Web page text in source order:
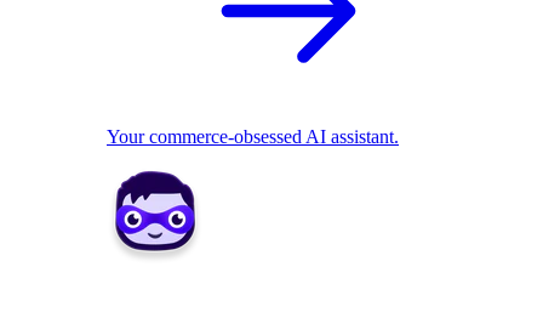
Your commerce-obsessed AI assistant.